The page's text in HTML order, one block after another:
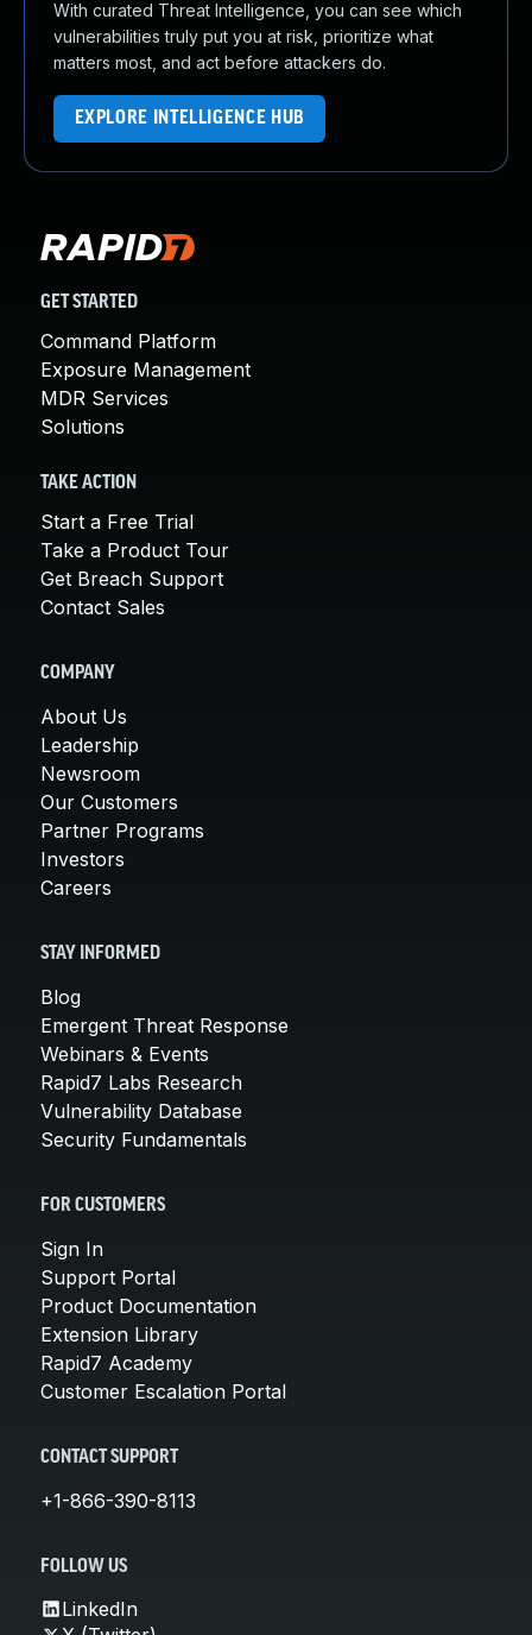
With curated Threat Intelligence, you can see which
vulnerabilities truly put you at risk, prioritize what
matters most, and act before attackers do.
EXPLORE INTELLIGENCE HUB
GET STARTED
Command Platform
Exposure Management
MDR Services
Solutions
TAKE ACTION
Start a Free Trial
Take a Product Tour
Get Breach Support
Contact Sales
COMPANY
About Us
Leadership
Newsroom
Our Customers
Partner Programs
Investors
Careers
STAY INFORMED
Blog
Emergent Threat Response
Webinars & Events
Rapid7 Labs Research
Vulnerability Database
Security Fundamentals
FOR CUSTOMERS
Sign In
Support Portal
Product Documentation
Extension Library
Rapid7 Academy
Customer Escalation Portal
CONTACT SUPPORT
+1-866-390-8113
FOLLOW US
LinkedIn